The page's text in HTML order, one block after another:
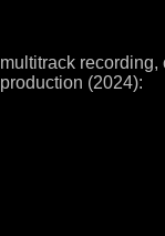
multitrack
production (2024):